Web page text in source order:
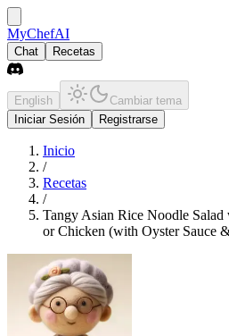
MyChefAI
Chat Recetas
English
Cambiar tema
Iniciar Sesión
Registrarse
Inicio
/
Recetas
/
Tangy Asian Rice Noodle
or Chicken (with Oyster Sauce